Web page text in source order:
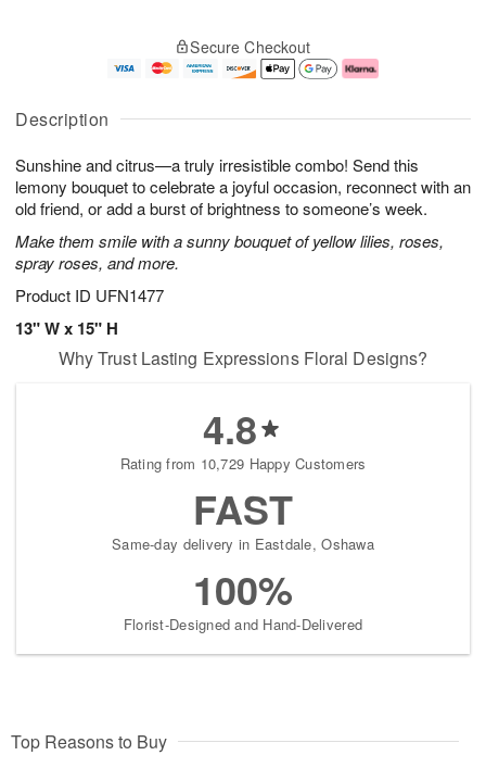
Description
Sunshine and citrus—a truly irresistible combo! Send this
lemony bouquet to celebrate a joyful occasion, reconnect with an
old friend, or add a burst of brightness to someone’s week.
Make them smile with a sunny bouquet of yellow lilies, roses,
spray roses, and more.
Product ID UFN1477
13" W x 15" H
u
1
0
g
1
g
2
e
a
s
Secure Checkout
Why Trust Lasting Expressions Floral Designs?
4.8
Rating from 10,729 Happy Customers
FAST
Same-day delivery in Eastdale, Oshawa
100%
Florist-Designed and Hand-Delivered
Top Reasons to Buy